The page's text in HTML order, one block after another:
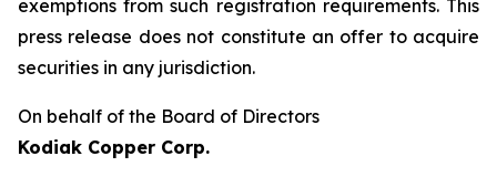
exemptions from such registration ‎requirements. This
press release does not constitute an offer to acquire
securities in any ‎jurisdiction.‎
On behalf of the Board of Directors
Kodiak Copper Corp.